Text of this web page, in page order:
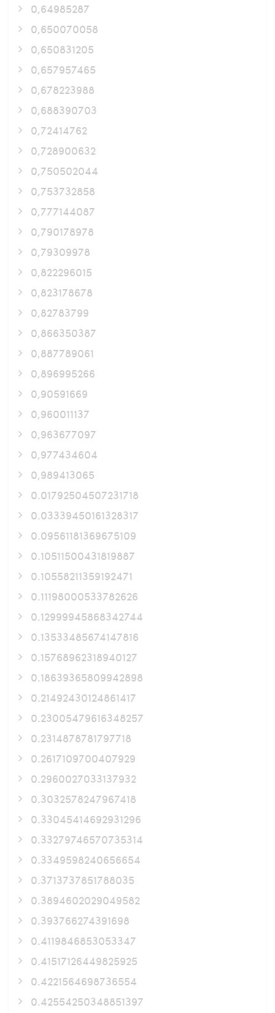
0,64985287
0,650070058
0,650831205
0,657957465
0,678223988
0,688390703
0,72414762
0,728900632
0,750502044
0,753732858
0,777144087
0,790178978
0,79309978
0,822296015
0,823178678
0,82783799
0,866350387
0,887789061
0,896995266
0,90591669
0,960011137
0,963677097
0,977434604
0,989413065
0.01792504507231718
0.03339450161328317
0.09561181369675109
0.10511500431819887
0.10558211359192471
0.11198000533782626
0.12999945868342744
0.13533485674147816
0.15768962318940127
0.18639365809942898
0.21492430124861417
0.23005479616348257
0.2314878781797718
0.2617109700407929
0.2960027033137932
0.3032578247967418
0.33045414692931296
0.33279746570735314
0.3349598240656654
0.3713737851788035
0.3894602029049582
0.393766274391698
0.4119846853053347
0.41517126449825925
0.4221564698736554
0.42554250348851397